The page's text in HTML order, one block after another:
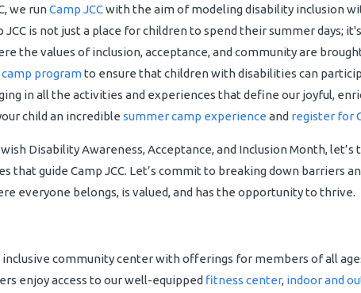
we runCamp JCCwith the aim of modeling disability inclusion
JCC is not just a place for children to spend their summer days;
the values of inclusion, acceptance, and community are
programto ensure that children with disabilities can
in all the activities and experiences that define our joyful,
child an incredible summer camp experience and register for
Disability Awareness, Acceptance, and Inclusion Month,
that guide Camp JCC. Let’s commit to breaking down barriers
everyone belongs, is valued, and has the opportunity to thrive.
inclusive community center with offerings for members of all
enjoy access to our well-equipped fitness center, indoor and